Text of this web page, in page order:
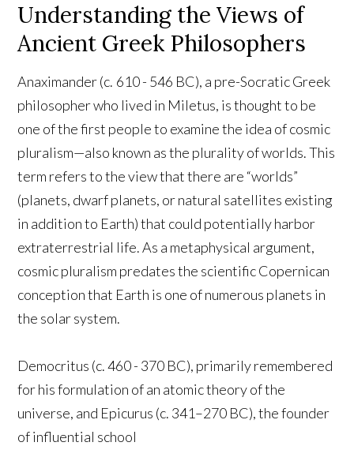
Understanding the Views of
Ancient Greek Philosophers
Anaximander (c. 610 - 546 BC), a pre-Socratic Greek
philosopher who lived in Miletus, is thought to be
one of the first people to examine the idea of cosmic
pluralism—also known as the plurality of worlds. This
term refers to the view that there are “worlds”
(planets, dwarf planets, or natural satellites existing
in addition to Earth) that could potentially harbor
extraterrestrial life. As a metaphysical argument,
cosmic pluralism predates the scientific Copernican
conception that Earth is one of numerous planets in
the solar system.
Democritus (c. 460 - 370 BC), primarily remembered
for his formulation of an atomic theory of the
universe, and Epicurus (c. 341–270 BC), the founder
of influential school